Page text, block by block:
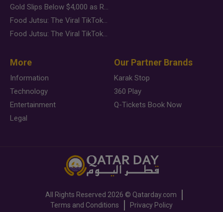
Gold Slips Below $4,000 as Rate Fears Trump Geopolitical Risk
Food Jutsu: The Viral TikTok Trend Taking Over Social Media
Food Jutsu: The Viral TikTok Trend Taking Over Social Media
More
Information
Technology
Entertainment
Legal
Our Partner Brands
Karak Stop
360 Play
Q-Tickets Book Now
All Rights Reserved 2026 © Qatarday.com
Terms and Conditions
Privacy Policy